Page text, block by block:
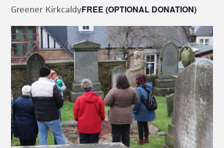
Greener KirkcaldyFREE (OPTIONAL DONATION)